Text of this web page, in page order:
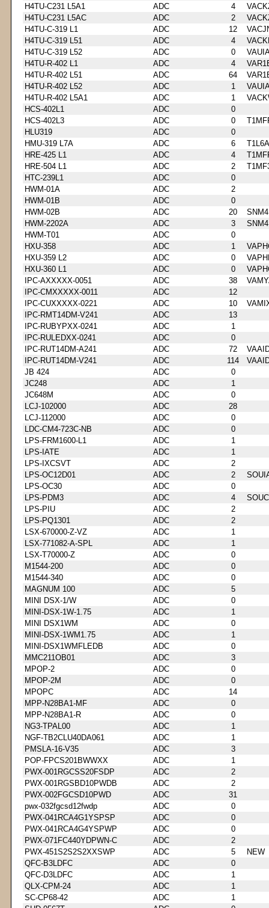
H4TU-C231 L5A1
ADC 4
H4TU-C231 L5AC
ADC 2
H4TU-C-319 L1
ADC 12
H4TU-C-319 L51
ADC 4
H4TU-C-319 L52
ADC 0
H4TU-R-402 L1
ADC 4
H4TU-R-402 L51
ADC 64
H4TU-R-402 L52
ADC 1
H4TU-R-402 L5A1
ADC 1
HCS-402L1
ADC
0
HCS-402L3
ADC 0
HLU319
ADC
0
HMU-319 L7A
ADC 6
HRE-425 L1
ADC 4
HRE-504 L1
ADC 2
HTC-239L1
ADC
0
HWM-01A
ADC
2
HWM-01B
ADC
0
HWM-02B
ADC 20
HWM-2202A
ADC 3
HWM-T01
ADC
0
HXU-358
ADC 1
HXU-359 L2
ADC 0
HXU-360 L1
ADC 0
IPC-AXXXXX-0051
ADC 38
IPC-CMXXXXX-0011
ADC
12
IPC-CUXXXXX-0221
ADC 10
IPC-RMT14DM-V241
ADC
13
IPC-RUBYPXX-0241
ADC
1
IPC-RULEDXX-0241
ADC
0
IPC-RUT14DM-A241
ADC 72
IPC-RUT14DM-V241
ADC 114
JB 424
ADC
0
JC248
ADC
1
JC648M
ADC
0
LCJ-102000
ADC
28
LCJ-112000
ADC
0
LDC-CM4-723C-NB
ADC
0
LPS-FRM1600-L1
ADC
1
LPS-IATE
ADC
1
LPS-IXCSVT
ADC
2
LPS-OC12D01
ADC 2
LPS-OC30
ADC
0
LPS-PDM3
ADC 4
LPS-PIU
ADC
2
LPS-PQ1301
ADC
2
LSX-670000-Z-VZ
ADC
1
LSX-771082-A-SPL
ADC
1
LSX-T70000-Z
ADC
0
M1544-200
ADC
0
M1544-340
ADC
0
MAGNUM 100
ADC
5
MINI DSX-1/W
ADC
0
MINI-DSX-1W-1.75
ADC
1
MINI DSX1WM
ADC
0
MINI-DSX-1WM1.75
ADC
1
MINI-DSX1WMFLEDB
ADC
0
MMC211OB01
ADC
3
MPOP-2
ADC
0
MPOP-2M
ADC
0
MPOPC
ADC
14
MPP-N28BA1-MF
ADC
0
MPP-N28BA1-R
ADC
0
NG3-TPAL00
ADC
1
NGF-TB2CLU40DA061
ADC
1
PMSLA-16-V35
ADC
3
POP-FPCS201BWWXX
ADC
1
PWX-001RGCSS20FSDP
ADC
2
PWX-001RGSBD10PWDB
ADC
2
PWX-002FGCSD10PWD
ADC
31
pwx-032fgcsd12fwdp
ADC
0
PWX-041RCA4G1YSPSP
ADC
0
PWX-041RCA4G4YSPWP
ADC
0
PWX-071FC440YDPWN-C
ADC
2
PWX-451S2S2S2XXSWP
ADC 5
NEW
QFC-B3LDFC
ADC
0
QFC-D3LDFC
ADC
1
QLX-CPM-24
ADC
1
SC-CP68-42
ADC
1